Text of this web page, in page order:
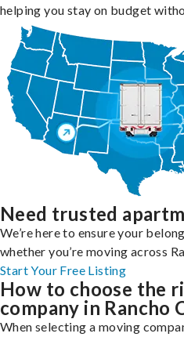
helping you stay on budget
Need trusted
We’re here to ensure your
whether you’re moving across
Start Your Free Listing
How to choose the
company in Rancho
When selecting a moving